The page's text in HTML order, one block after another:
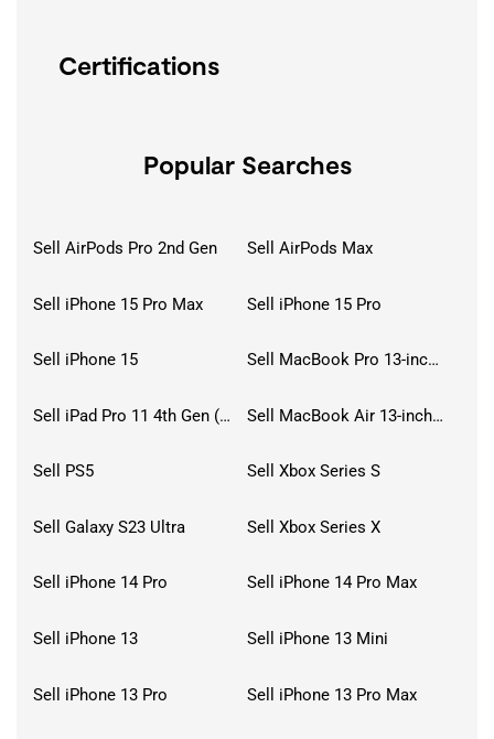
Popular Searches
Sell AirPods Pro 2nd Gen Sell AirPods Max
Sell iPhone 15 Pro Max Sell iPhone 15 Pro
Sell iPhone 15 Sell MacBook Pro 13-inch (2020)
Sell iPad Pro 11 4th Gen (2022) Sell MacBook Air 13-inch (2022)
Sell PS5 Sell Xbox Series S
Sell Galaxy S23 Ultra Sell Xbox Series X
Sell iPhone 14 Pro Sell iPhone 14 Pro Max
Sell iPhone 13 Sell iPhone 13 Mini
Sell iPhone 13 Pro Sell iPhone 13 Pro Max
Certifications